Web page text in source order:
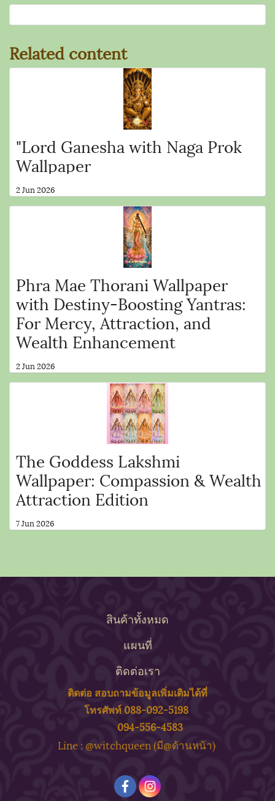
Related content
"Lord Ganesha with Naga Prok
Wallpaper
2 Jun 2026
Phra Mae Thorani Wallpaper
with Destiny-Boosting Yantras:
For Mercy, Attraction, and
Wealth Enhancement
2 Jun 2026
The Goddess Lakshmi
Wallpaper: Compassion & Wealth
Attraction Edition
7 Jun 2026
สินค้าทั้งหมด
แผนที่
ติดต่อเรา
ติดต่อ สอบถามข้อมูลเพิ่มเติมได้ที่
โทรศัพท์ 088-092-5198
094-556-4583
Line : @witchqueen (มี@ด้านหน้า)